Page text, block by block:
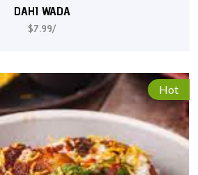
DAHI WADA
$7.99/
Hot